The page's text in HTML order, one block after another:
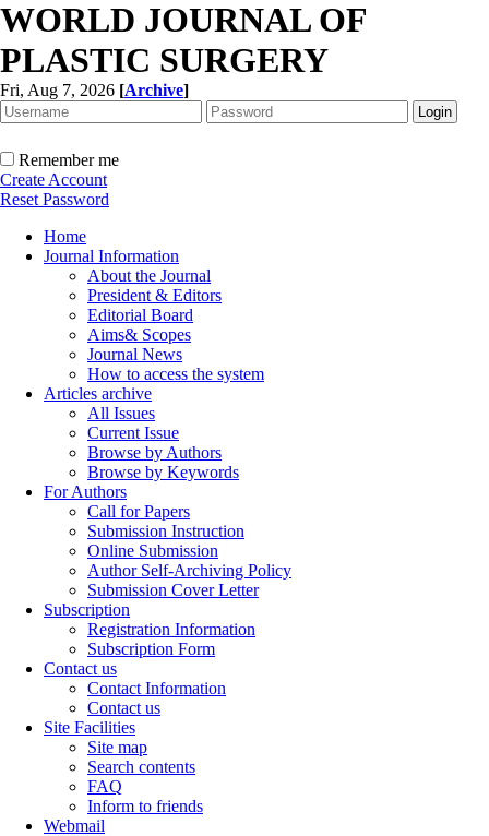
WORLD JOURNAL OF
PLASTIC SURGERY
Fri, Aug 7, 2026 [Archive]
Remember me
Create Account
Reset Password
Home
Journal Information
About the Journal
President & Editors
Editorial Board
Aims& Scopes
Journal News
How to access the system
Articles archive
All Issues
Current Issue
Browse by Authors
Browse by Keywords
For Authors
Call for Papers
Submission Instruction
Online Submission
Author Self-Archiving Policy
Submission Cover Letter
Subscription
Registration Information
Subscription Form
Contact us
Contact Information
Contact us
Site Facilities
Site map
Search contents
FAQ
Inform to friends
Webmail